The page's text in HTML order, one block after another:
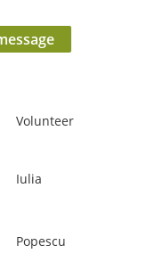
Volunteer
Iulia
Popescu